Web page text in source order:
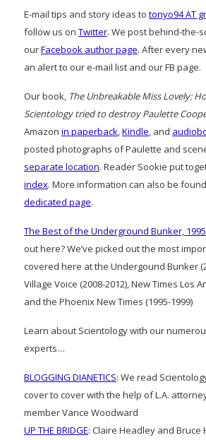
E-mail tips and story ideas to tonyo94 AT
follow us on Twitter. We post behind-the-
ourFacebook author page. After every
an alert to our e-mail list and our FB page.
Our book, The Unbreakable Miss Lovely:
Scientology tried to destroy Paulette
Amazon in paperback,Kindle, and
posted photographs of Paulette and
separate location. Reader Sookie put
index. More information can also be
dedicated page.
The Best of the Underground Bunker,
out here? We’ve picked out the most
covered here at the Undergound Bunker
Village Voice (2008-2012), New Times Los
and the Phoenix New Times (1995-1999)
Learn about Scientology with our
experts…
BLOGGING DIANETICS: We read
cover to cover with the help of L.A.
member Vance Woodward
UP THE BRIDGE: Claire Headley and Bruce